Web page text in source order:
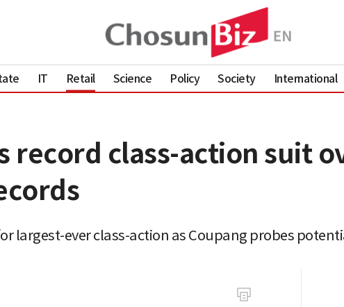
IT Retail Science Policy Society International
record class-action suit
largest-ever class-action as Coupang probes